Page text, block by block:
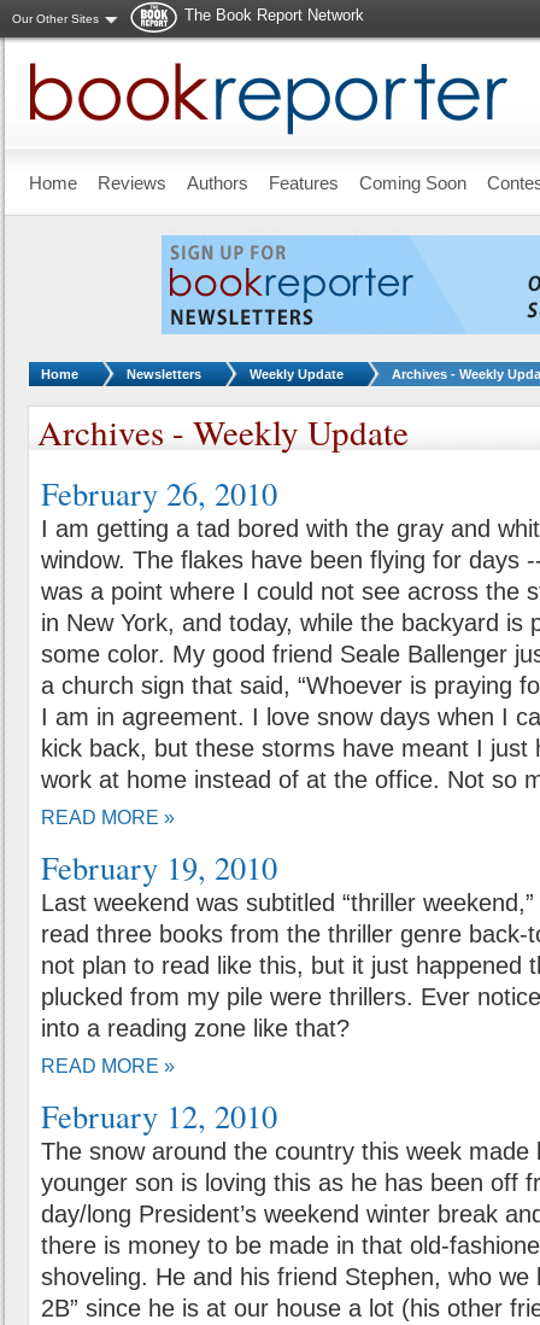
Our Other Sites
The Book Report Network
Home Reviews Authors Features Coming Soon
You are here:
Home Newsletters Weekly Update Archives - Weekly
Archives - Weekly Update
February 26, 2010
I am getting a tad bored with the gray and
window. The flakes have been flying for days
was a point where I could not see across the
in New York, and today, while the backyard is
some color. My good friend Seale Ballenger
a church sign that said, “Whoever is praying
I am in agreement. I love snow days when I
kick back, but these storms have meant I just
work at home instead of at the office. Not so
READ MORE »
February 19, 2010
Last weekend was subtitled “thriller
read three books from the thriller genre back-
not plan to read like this, but it just happened
plucked from my pile were thrillers. Ever
into a reading zone like that?
READ MORE »
February 12, 2010
The snow around the country this week made
younger son is loving this as he has been off
day/long President’s weekend winter break
there is money to be made in that old-
shoveling. He and his friend Stephen, who we
2B” since he is at our house a lot (his other